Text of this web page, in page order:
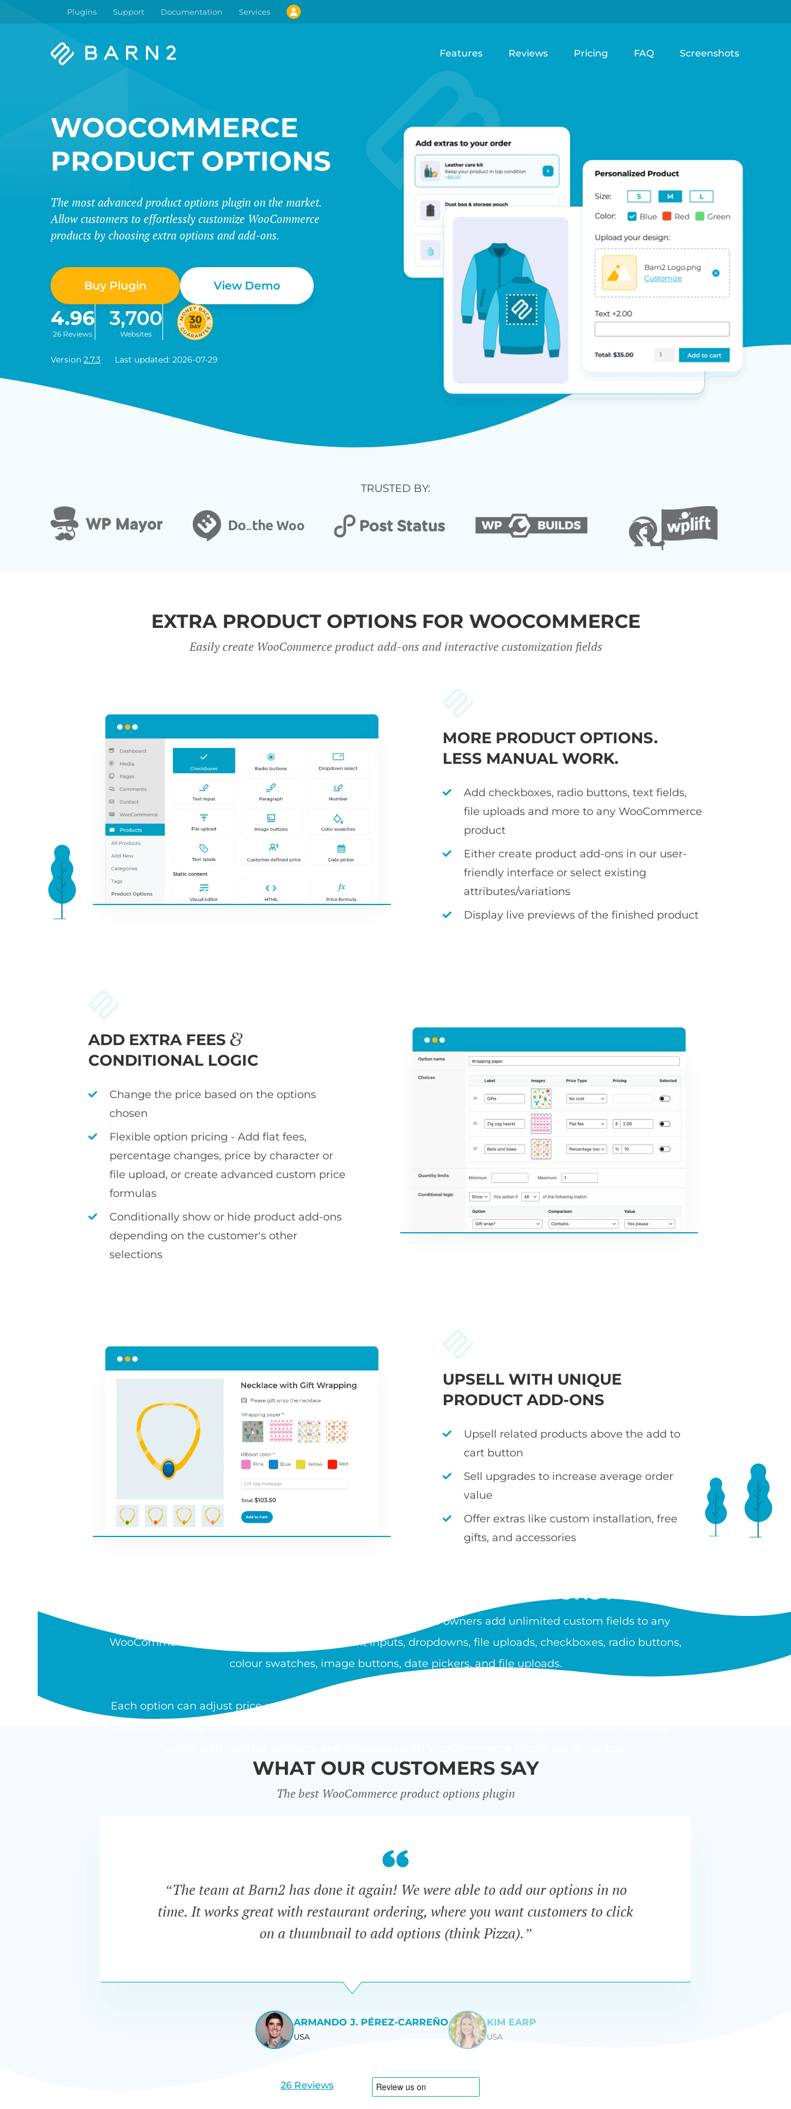
Plugins Support Documentation Services
Barn2
Features Reviews Pricing FAQ Screenshots
WOOCOMMERCE
PRODUCT OPTIONS
The most advanced product options plugin on the market.
Allow customers to effortlessly customize WooCommerce
products by choosing extra options and add-ons.
Buy Plugin View Demo
4.96
26 Reviews
3,700
Websites
Version 2.7.3 Last updated: 2026-07-29
TRUSTED BY:
EXTRA PRODUCT OPTIONS FOR WOOCOMMERCE
Easily create WooCommerce product add-ons and interactive customization fields
MORE PRODUCT OPTIONS.
LESS MANUAL WORK.
Add checkboxes, radio buttons, text fields,
file uploads and more to any WooCommerce
product
Either create product add-ons in our user-
friendly interface or select existing
attributes/variations
Display live previews of the finished product
ADD EXTRA FEES
CONDITIONAL LOGIC
Change the price based on the options
chosen
Flexible option pricing - Add flat fees,
percentage changes, price by character or
file upload, or create advanced custom price
formulas
Conditionally show or hide product add-ons
depending on the customer's other
selections
UPSELL WITH UNIQUE
PRODUCT ADD-ONS
Upsell related products above the add to
cart button
Sell upgrades to increase average order
value
Offer extras like custom installation, free
gifts, and accessories
WHAT IS THE WOOCOMMERCE PRODUCT OPTIONS PLUGIN?
The Barn2 WooCommerce Product Options plugin lets store owners add unlimited custom fields to any
WooCommerce product. Field types include text inputs, dropdowns, file uploads, checkboxes, radio buttons,
colour swatches, image buttons, date pickers, and file uploads.
Each option can adjust price using a flat fee, percentage, or custom price formula or calculator. Options can
WHAT OUR CUSTOMERS SAY
The best WooCommerce product options plugin
“The team at Barn2 has done it again! We were able to add our options in no
time. It works great with restaurant ordering, where you want customers to click
on a thumbnail to add options (think Pizza).”
ARMANDO J. PÉREZ-CARREÑO
USA
View
KIM EARP
USA
26 Reviews